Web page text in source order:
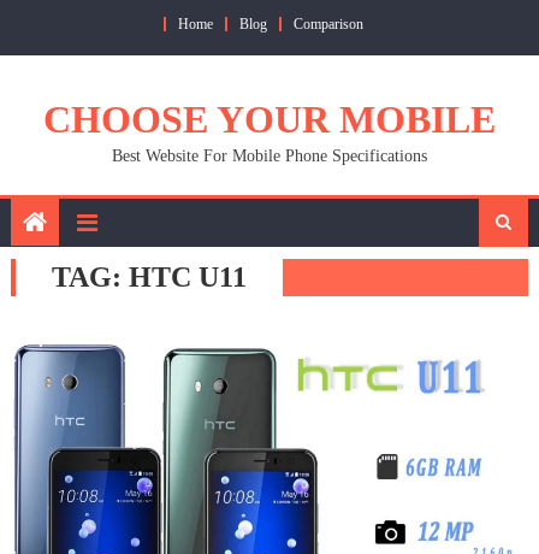
Home Blog Comparison
CHOOSE YOUR MOBILE
Best Website For Mobile Phone Specifications
TAG: HTC U11